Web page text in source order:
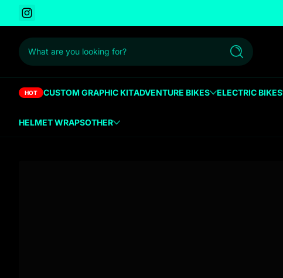
to content
What are you looking for? Search
HOT CUSTOM GRAPHIC KITADVENTURE BIKES ELECTRIC BIKES
HELMET WRAPSOTHER